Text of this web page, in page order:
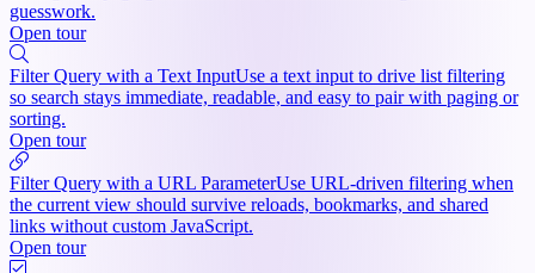
guesswork.
Open tour
Filter Query with a Text InputUse a text input to drive list filtering
so search stays immediate, readable, and easy to pair with paging or
sorting.
Open tour
Filter Query with a URL ParameterUse URL-driven filtering when
the current view should survive reloads, bookmarks, and shared
links without custom JavaScript.
Open tour